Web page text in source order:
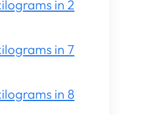
in 2
in 7
in 8